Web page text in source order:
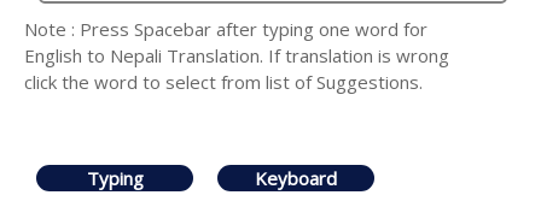
Note : Press Spacebar after typing one word for
English to Nepali Translation. If translation is wrong
click the word to select from list of Suggestions.
Typing Keyboard